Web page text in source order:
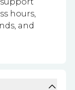
hours,
and